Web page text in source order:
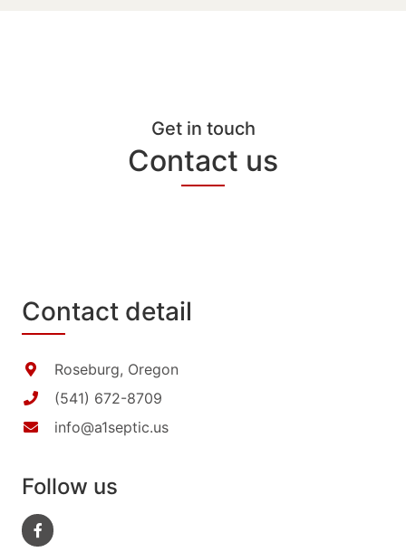
Get in touch
Contact us
Contact detail
Roseburg, Oregon
(541) 672-8709
info@a1septic.us
Follow us